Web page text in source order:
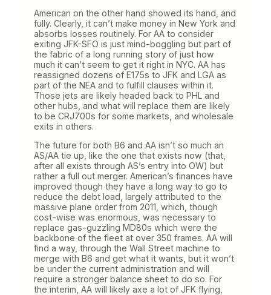
American on the other hand showed its hand, and
fully. Clearly, it can’t make money in New York and
absorbs losses routinely. For AA to consider
exiting JFK-SFO is just mind-boggling but part of
the fabric of a long running story of just how
much it can’t seem to get it right in NYC. AA has
reassigned dozens of E175s to JFK and LGA as
part of the NEA and to fulfill clauses within it.
Those jets are likely headed back to PHL and
other hubs, and what will replace them are likely
to be CRJ700s for some markets, and wholesale
exits in others.
The future for both B6 and AA isn’t so much an
AS/AA tie up, like the one that exists now (that,
after all exists through AS’s entry into OW) but
rather a full out merger. American’s finances have
improved though they have a long way to go to
reduce the debt load, largely attributed to the
massive plane order from 2011, which, though
cost-wise was enormous, was necessary to
replace gas-guzzling MD80s which were the
backbone of the fleet at over 350 frames. AA will
find a way, through the Wall Street machine to
merge with B6 and get what it wants, but it won’t
be under the current administration and will
require a stronger balance sheet to do so. For
the interim, AA will likely axe a lot of JFK flying,